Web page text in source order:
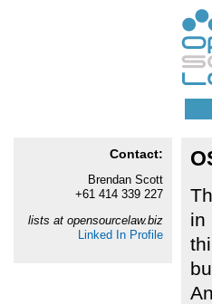
Contact:
Brendan Scott
+61 414 339 227
lists at opensourcelaw.biz
Linked In Profile
in